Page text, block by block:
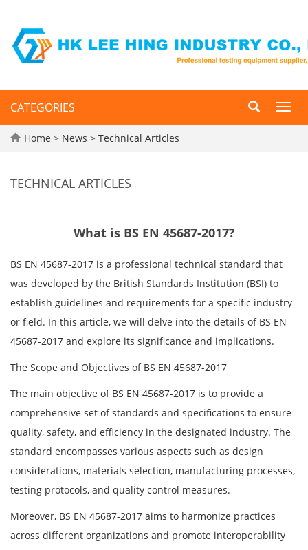
CATEGORIES
Home > News > Technical Articles
TECHNICAL ARTICLES
What is BS EN 45687-2017?
BS EN 45687-2017 is a professional technical standard that
was developed by the British Standards Institution (BSI) to
establish guidelines and requirements for a specific industry
or field. In this article, we will delve into the details of BS EN
45687-2017 and explore its significance and implications.
The Scope and Objectives of BS EN 45687-2017
The main objective of BS EN 45687-2017 is to provide a
comprehensive set of standards and specifications to ensure
quality, safety, and efficiency in the designated industry. The
standard encompasses various aspects such as design
considerations, materials selection, manufacturing processes,
testing protocols, and quality control measures.
Moreover, BS EN 45687-2017 aims to harmonize practices
across different organizations and promote interoperability